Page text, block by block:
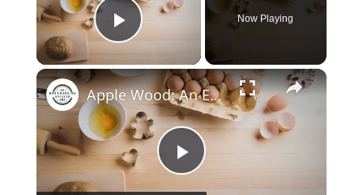
Play Video
Now Playing
×
Play
Apple Wood: An Expert’s Guide to Its Uses in Woodturning